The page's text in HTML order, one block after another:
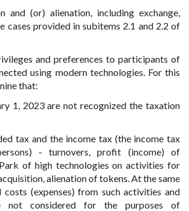
and (or) alienation, including exchange,
cases provided in subitems 2.1 and 2.2 of
and preferences to participants of
using modern technologies. For this
that:
1, 2023 are not recognized the taxation
tax and the income tax (the income tax
- turnovers, profit (income) of
of high technologies on activities for
alienation of tokens. At the same
costs (expenses) from such activities and
not considered for the purposes of